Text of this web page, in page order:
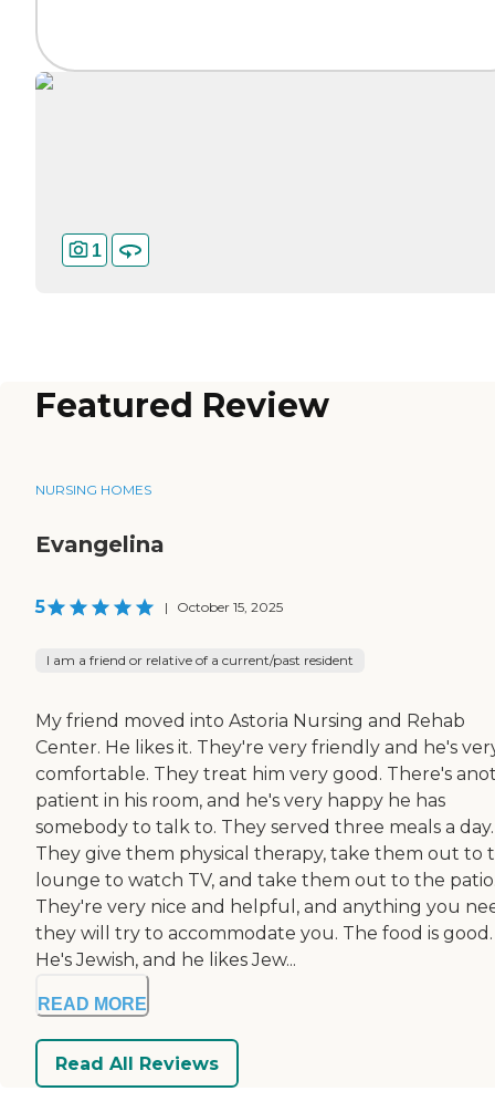
1
Featured Review
NURSING HOMES
Evangelina
5 | October 15, 2025
I am a friend or relative of a current/past resident
My friend moved into Astoria Nursing and Rehab
Center. He likes it. They're very friendly and he's
comfortable. They treat him very good. There's
patient in his room, and he's very happy he has
somebody to talk to. They served three meals a day.
They give them physical therapy, take them out to
lounge to watch TV, and take them out to the
They're very nice and helpful, and anything you
they will try to accommodate you. The food is good.
He's Jewish, and he likes Jew...
READ MORE
Read All Reviews